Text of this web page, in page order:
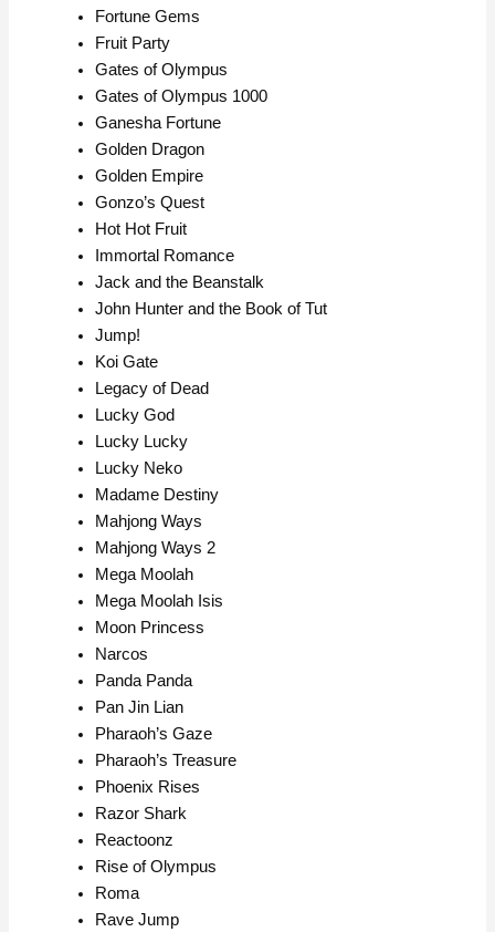
Fortune Gems
Fruit Party
Gates of Olympus
Gates of Olympus 1000
Ganesha Fortune
Golden Dragon
Golden Empire
Gonzo’s Quest
Hot Hot Fruit
Immortal Romance
Jack and the Beanstalk
John Hunter and the Book of Tut
Jump!
Koi Gate
Legacy of Dead
Lucky God
Lucky Lucky
Lucky Neko
Madame Destiny
Mahjong Ways
Mahjong Ways 2
Mega Moolah
Mega Moolah Isis
Moon Princess
Narcos
Panda Panda
Pan Jin Lian
Pharaoh’s Gaze
Pharaoh’s Treasure
Phoenix Rises
Razor Shark
Reactoonz
Rise of Olympus
Roma
Rave Jump